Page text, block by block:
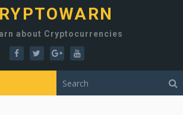
about Cryptocurrencies